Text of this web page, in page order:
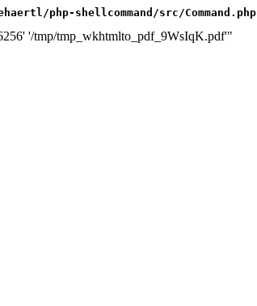
php-shellcommand/src/Command.php
'/tmp/tmp_wkhtmlto_pdf_9WsIqK.pdf'"